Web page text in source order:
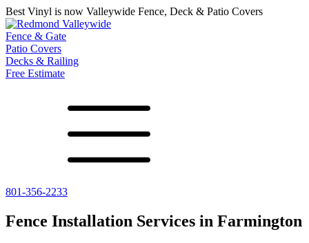
Best Vinyl is now Valleywide Fence, Deck & Patio Covers
Fence & Gate
Patio Covers
Decks & Railing
Free Estimate
801-356-2233
Vinyl Fence
Metal ColorMax
Adjustable Pergola
Traditional Pergola
Vinyl Railing
Metal Railing
Fence Installation Services in Farmington